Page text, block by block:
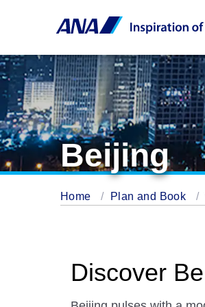
Beijing
Home Plan and Book
Discover